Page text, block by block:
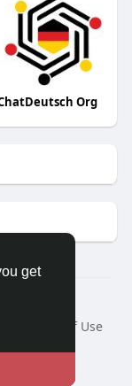
get
Org
Terms of Use